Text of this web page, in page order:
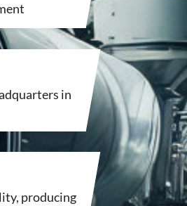
in
producing